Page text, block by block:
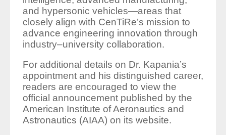
and hypersonic vehicles—areas that
closely align with CenTiRe’s mission to
advance engineering innovation through
industry–university collaboration.
For additional details on Dr. Kapania’s
appointment and his distinguished career,
readers are encouraged to view the
official announcement published by the
American Institute of Aeronautics and
Astronautics (AIAA) on its website.